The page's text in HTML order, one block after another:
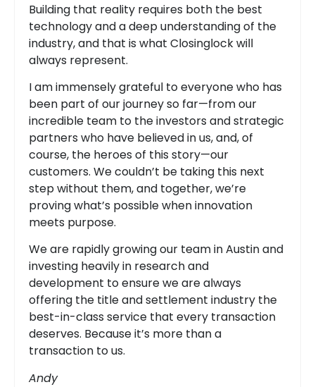
Building that reality requires both the best
technology and a deep understanding of the
industry, and that is what Closinglock will
always represent.
I am immensely grateful to everyone who has
been part of our journey so far—from our
incredible team to the investors and strategic
partners who have believed in us, and, of
course, the heroes of this story—our
customers. We couldn’t be taking this next
step without them, and together, we’re
proving what’s possible when innovation
meets purpose.
We are rapidly growing our team in Austin and
investing heavily in research and
development to ensure we are always
offering the title and settlement industry the
best-in-class service that every transaction
deserves. Because it’s more than a
transaction to us.
Andy